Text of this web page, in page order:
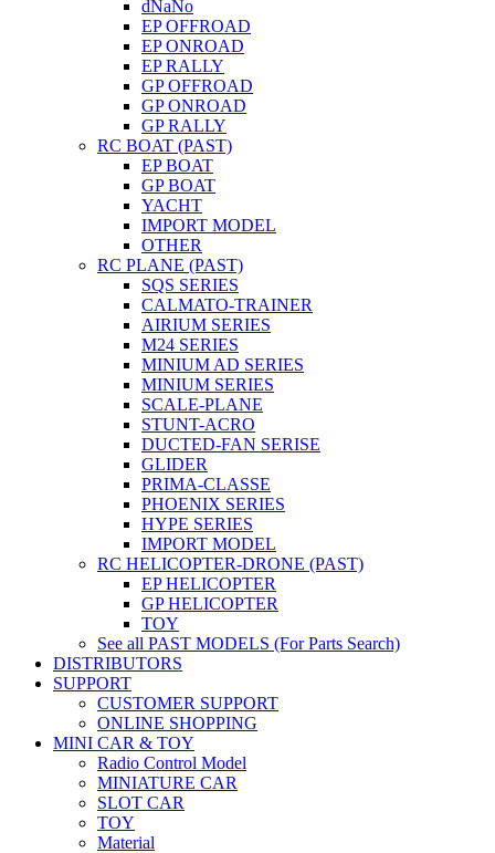
dNaNo
EP OFFROAD
EP ONROAD
EP RALLY
GP OFFROAD
GP ONROAD
GP RALLY
RC BOAT (PAST)
EP BOAT
GP BOAT
YACHT
IMPORT MODEL
OTHER
RC PLANE (PAST)
SQS SERIES
CALMATO-TRAINER
AIRIUM SERIES
M24 SERIES
MINIUM AD SERIES
MINIUM SERIES
SCALE-PLANE
STUNT-ACRO
DUCTED-FAN SERISE
GLIDER
PRIMA-CLASSE
PHOENIX SERIES
HYPE SERIES
IMPORT MODEL
RC HELICOPTER-DRONE (PAST)
EP HELICOPTER
GP HELICOPTER
TOY
See all PAST MODELS (For Parts Search)
DISTRIBUTORS
SUPPORT
CUSTOMER SUPPORT
ONLINE SHOPPING
MINI CAR & TOY
Radio Control Model
MINIATURE CAR
SLOT CAR
TOY
Material